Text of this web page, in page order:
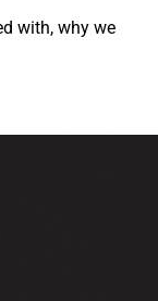
with, why we